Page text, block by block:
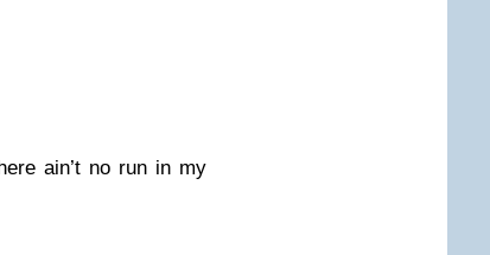
ain’t no run in my